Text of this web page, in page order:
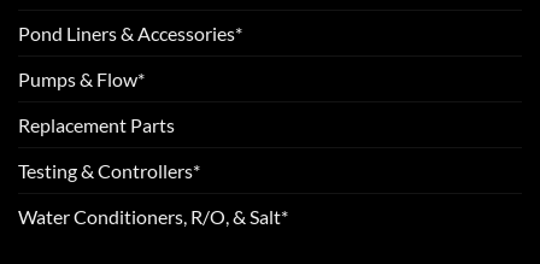
Pond Liners & Accessories*
Pumps & Flow*
Replacement Parts
Testing & Controllers*
Water Conditioners, R/O, & Salt*